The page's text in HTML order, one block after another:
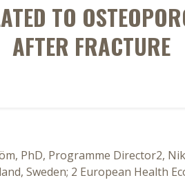
TO
AFTER FRACTURE
PhD, Programme Director2,
Sweden; 2 European Health